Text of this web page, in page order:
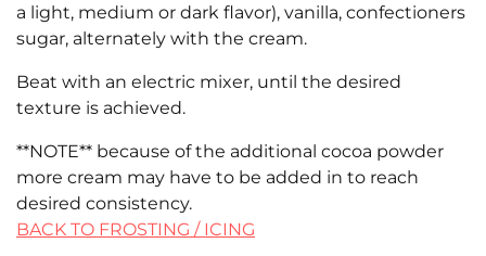
a light, medium or dark flavor), vanilla, confectioners
sugar, alternately with the cream.
Beat with an electric mixer, until the desired
texture is achieved.
**NOTE** because of the additional cocoa powder
more cream may have to be added in to reach
desired consistency.
BACK TO FROSTING / ICING